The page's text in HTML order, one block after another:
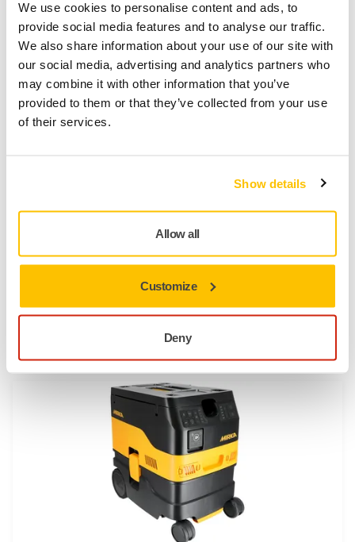
We use cookies to personalise content and ads, to
provide social media features and to analyse our traffic.
We also share information about your use of our site with
our social media, advertising and analytics partners who
may combine it with other information that you’ve
provided to them or that they’ve collected from your use
of their services.
Show details
Allow all
Customize
Deny
DUST EXTRACTOR
How do I connect my Mirka® DEXOS dust
extractor to Bluetooth®/myMirka®?
Ready to connect your Mirka® DEXOS dust extractor
simple steps to pair your devices and unlock smart
features for more control and monitoring.